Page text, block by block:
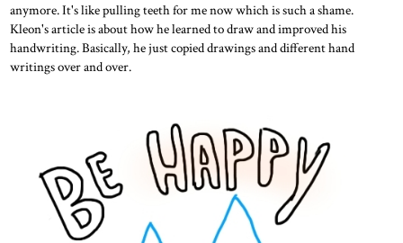
anymore. It's like pulling teeth for me now which is such a shame.
Kleon's article is about how he learned to draw and improved his
handwriting. Basically, he just copied drawings and different hand
writings over and over.